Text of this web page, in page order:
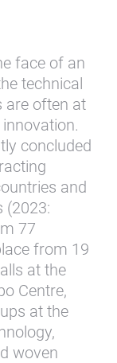
face of an
technical
are often at
concluded
and
(2023:
77
from 19
at the
Centre,
at the
woven